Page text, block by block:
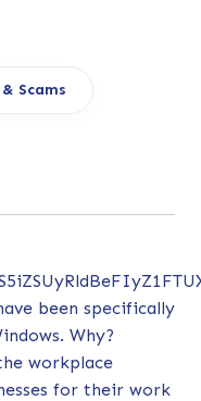
Scams
been specifically
Why?
workplace
for their work